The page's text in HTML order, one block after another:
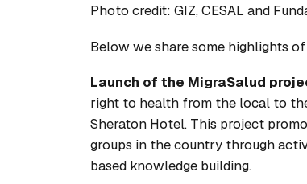
Photo credit: GIZ, CESAL and
Below we share some highlights
Launch of the MigraSalud
right to health from the local to
Sheraton Hotel. This project
groups in the country through
based knowledge building.